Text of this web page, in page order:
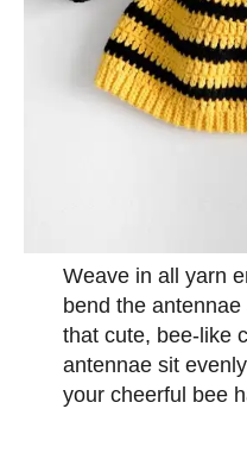
Weave in all yarn
bend the
that cute, bee-like
antennae sit
your cheerful bee